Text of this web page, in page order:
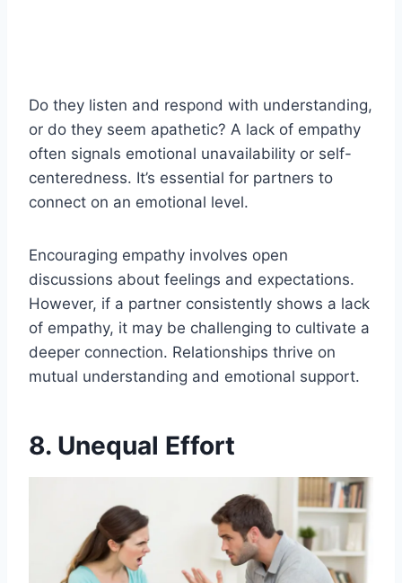
Do they listen and respond with understanding,
or do they seem apathetic? A lack of empathy
often signals emotional unavailability or self-
centeredness. It’s essential for partners to
connect on an emotional level.
Encouraging empathy involves open
discussions about feelings and expectations.
However, if a partner consistently shows a lack
of empathy, it may be challenging to cultivate a
deeper connection. Relationships thrive on
mutual understanding and emotional support.
8. Unequal Effort